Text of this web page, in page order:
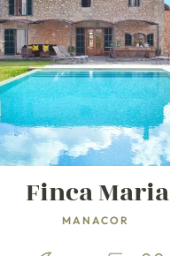
Finca Maria
MANACOR